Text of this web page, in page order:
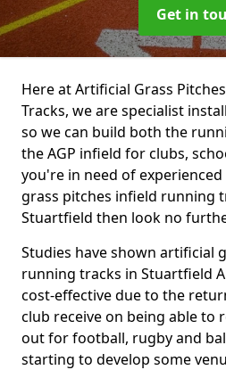
Get in
Here at Artificial Grass
Tracks, we are specialist
so we can build both the
the AGP infield for clubs,
you're in need of
grass pitches infield running
Stuartfield then look no
Studies have shown artificial
running tracks in Stuartfield
cost-effective due to the
club receive on being able to
out for football, rugby and
starting to develop some